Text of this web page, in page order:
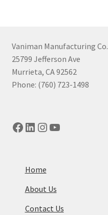
Vaniman Manufacturing Co.
25799 Jefferson Ave
Murrieta, CA 92562
Phone: (760) 723-1498
Facebook
LinkedIn
Instagram
YouTube
Home
About Us
Contact Us